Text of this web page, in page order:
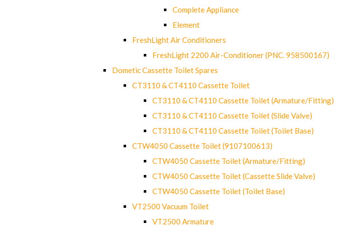
Complete Appliance
Element
FreshLight Air Conditioners
FreshLight 2200 Air-Conditioner (PNC. 958500167)
Dometic Cassette Toilet Spares
CT3110 & CT4110 Cassette Toilet
CT3110 & CT4110 Cassette Toilet (Armature/Fitting)
CT3110 & CT4110 Cassette Toilet (Slide Valve)
CT3110 & CT4110 Cassette Toilet (Toilet Base)
CTW4050 Cassette Toilet (9107100613)
CTW4050 Cassette Toilet (Armature/Fitting)
CTW4050 Cassette Toilet (Cassette Slide Valve)
CTW4050 Cassette Toilet (Toilet Base)
VT2500 Vacuum Toilet
VT2500 Armature